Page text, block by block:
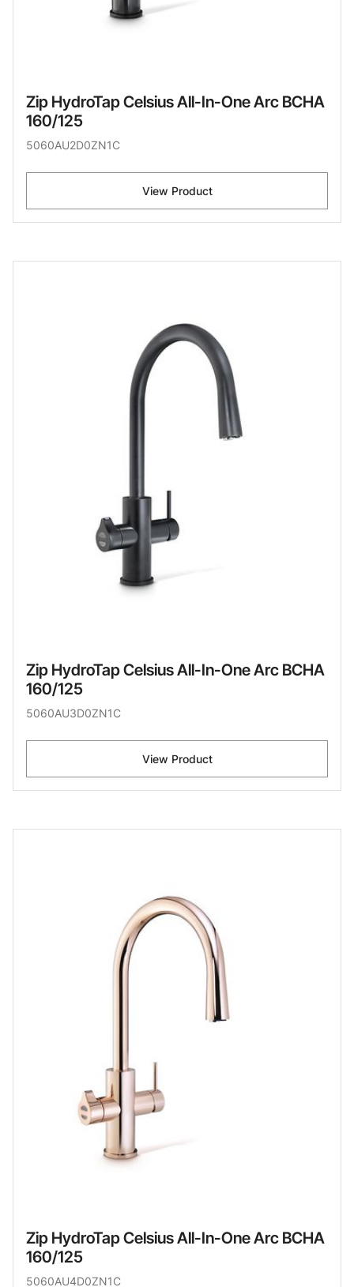
Zip HydroTap Celsius All-In-One Arc BCHA
160/125
5060AU2D0ZN1C
View Product
Zip HydroTap Celsius All-In-One Arc BCHA
160/125
5060AU3D0ZN1C
View Product
Zip HydroTap Celsius All-In-One Arc BCHA
160/125
5060AU4D0ZN1C